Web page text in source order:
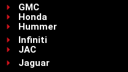
GMC
Honda
Hummer
Infiniti
JAC
Jaguar